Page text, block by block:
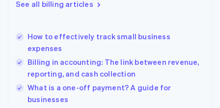
See all billing articles
How to effectively track small business
expenses
Billing in accounting: The link between revenue,
reporting, and cash collection
What is a one-off payment? A guide for
businesses
Greece
English简体中文
Hungary
English
English
Ireland
English